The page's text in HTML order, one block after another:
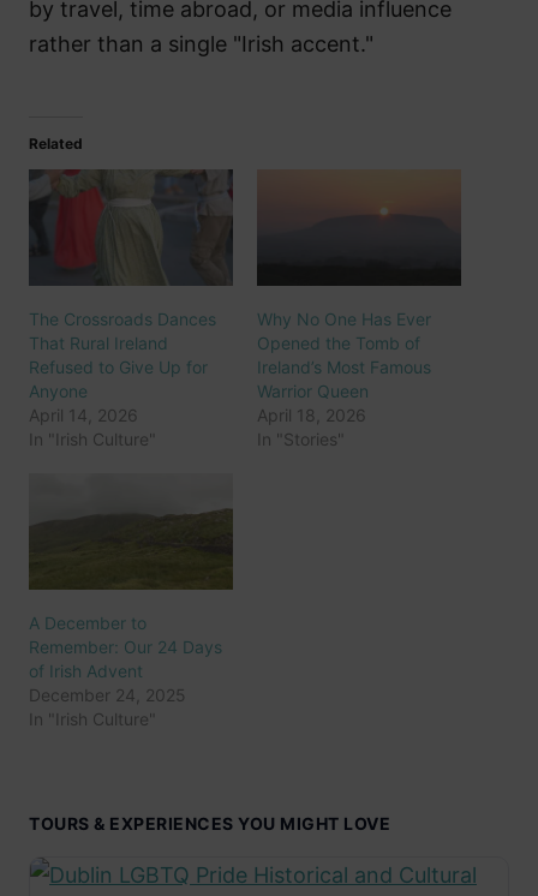
by travel, time abroad, or media influence
rather than a single "Irish accent."
Related
The Crossroads Dances
That Rural Ireland
Refused to Give Up for
Anyone
April 14, 2026
In "Irish Culture"
Why No One Has Ever
Opened the Tomb of
Ireland’s Most Famous
Warrior Queen
April 18, 2026
In "Stories"
A December to
Remember: Our 24 Days
of Irish Advent
December 24, 2025
In "Irish Culture"
TOURS & EXPERIENCES YOU MIGHT LOVE